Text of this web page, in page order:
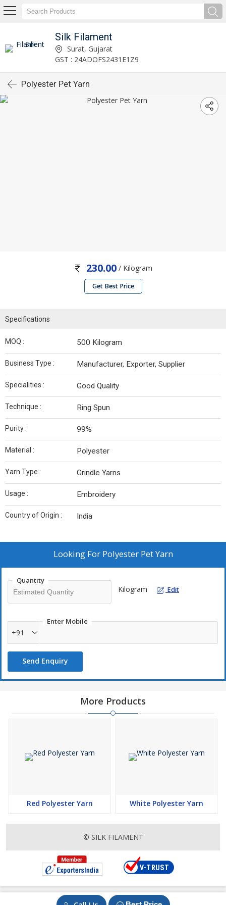
Silk Filament
Surat, Gujarat
GST : 24ADOFS2431E1Z9
Polyester Pet Yarn
230.00/ Kilogram
Get Best Price
Specifications
MOQ : 500 Kilogram
Business Type : Manufacturer, Exporter, Supplier
Specialities : Good Quality
Technique : Ring Spun
Purity : 99%
Material : Polyester
Yarn Type : Grindle Yarns
Usage : Embroidery
Country of Origin : India
Looking For Polyester Pet Yarn
Quantity
Kilogram Edit
Enter Mobile
+91
Send Enquiry
More Products
Red Polyester Yarn White Polyester Yarn
© SILK FILAMENT